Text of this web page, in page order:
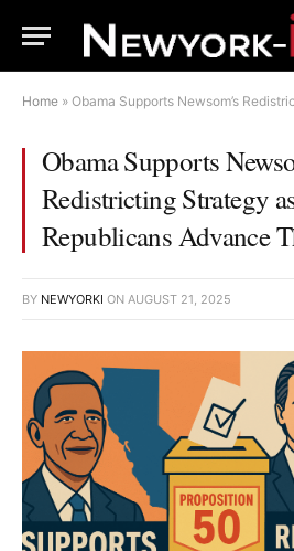
Home » Obama Supports Newsom’s Redistricting Strategy
Obama Supports
Redistricting Strategy
Republicans Advance
BY NEWYORKI ON AUGUST 21, 2025